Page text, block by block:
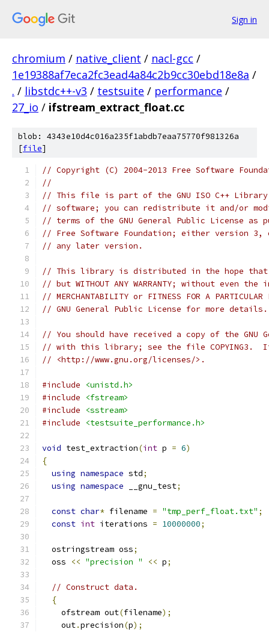
Sign in
chromium / native_client / nacl-gcc /
1e19388af7eca2fc3ead4a84c2b9cc30ebd18e8a /
. / libstdc++-v3 / testsuite / performance /
27_io / ifstream_extract_float.cc
blob: 4343e10d4c016a235f1abdb7eaa75770f981326a
[file]
// Copyright (C) 2004-2013 Free Software
//
// This file is part of the GNU ISO C++
// software; you can redistribute it and/or
// terms of the GNU General Public License as
// Free Software Foundation; either version
// any later version.
// This library is distributed in the hope
// but WITHOUT ANY WARRANTY; without even
// MERCHANTABILITY or FITNESS FOR A
// GNU General Public License for more details.
// You should have received a copy of the GNU
// with this library; see the file COPYING3.
// <http://www.gnu.org/licenses/>.
#include
<unistd.h>
#include
<fstream>
#include
<sstream>
#include
<testsuite_performance.h>
void test_extraction(int p = 6)
{
using namespace std;
using namespace __gnu_test;
const char* filename = "tmp_perf_float.txt" ;
const int iterations = 10000000;
  ostringstream oss
;
  oss
<< "precision " << p;
// Construct data.
{
    ofstream out
(filename);
    out
.precision(p);